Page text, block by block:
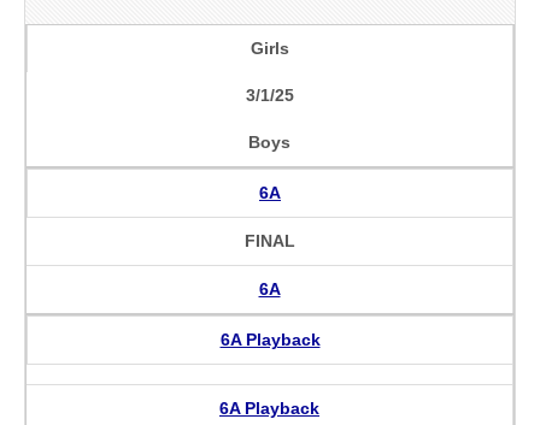
Girls
3/1/25
Boys
6A
FINAL
6A
6A Playback
6A Playback